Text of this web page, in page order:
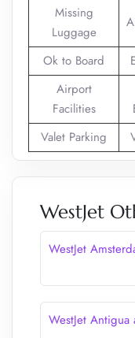
Missing
Luggage
Ok to Board
Airport
Facilities
Valet Parking
WestJet
WestJet
WestJet